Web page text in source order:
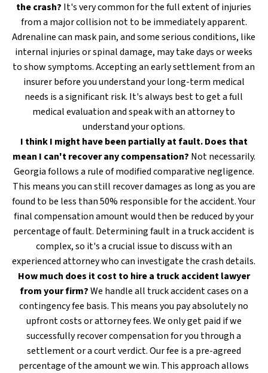
the crash? It's very common for the full extent of injuries
from a major collision not to be immediately apparent.
Adrenaline can mask pain, and some serious conditions, like
internal injuries or spinal damage, may take days or weeks
to show symptoms. Accepting an early settlement from an
insurer before you understand your long-term medical
needs is a significant risk. It's always best to get a full
medical evaluation and speak with an attorney to
understand your options.
I think I might have been partially at fault. Does that
mean I can't recover any compensation? Not necessarily.
Georgia follows a rule of modified comparative negligence.
This means you can still recover damages as long as you are
found to be less than 50% responsible for the accident. Your
final compensation amount would then be reduced by your
percentage of fault. Determining fault in a truck accident is
complex, so it's a crucial issue to discuss with an
experienced attorney who can investigate the crash details.
How much does it cost to hire a truck accident lawyer
from your firm?We handle all truck accident cases on a
contingency fee basis. This means you pay absolutely no
upfront costs or attorney fees. We only get paid if we
successfully recover compensation for you through a
settlement or a court verdict. Our fee is a pre-agreed
percentage of the amount we win. This approach allows